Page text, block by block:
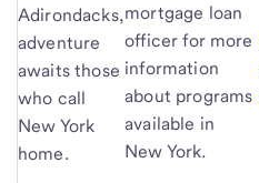
Adirondacks,
adventure
awaits those
who call
New York
home.
mortgage loan
officer for more
information
about programs
available in
New York.